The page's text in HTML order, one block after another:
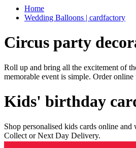
Home
Wedding Balloons | cardfactory
Circus party
Roll up and bring all the excitement of
memorable event is simple. Order
Kids' birthday
Shop personalised kids cards online
Collect or Next Day Delivery.